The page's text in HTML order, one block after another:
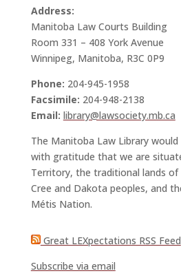
Address:
Manitoba Law Courts Building
Room 331 – 408 York Avenue
Winnipeg, Manitoba, R3C 0P9
Phone: 204-945-1958
Facsimile: 204-948-2138
Email: library@lawsociety.mb.ca
The Manitoba Law Library
with gratitude that we are
Territory, the traditional lands of
Cree and Dakota peoples, and
Métis Nation.
Great LEXpectations RSS Feed
Subscribe via email